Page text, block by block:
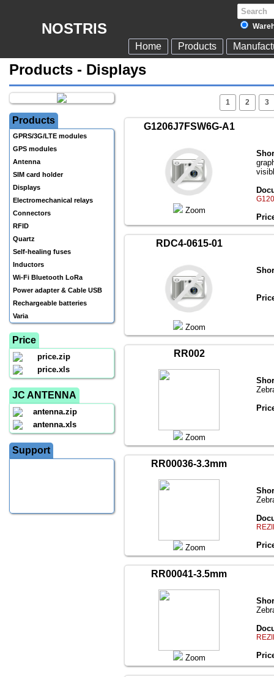
NOSTRIS
Home Products
Products - Displays
Products
GPRS/3G/LTE modules
GPS modules
Antenna
SIM card holder
Displays
Electromechanical relays
Connectors
RFID
Quartz
Self-healing fuses
Inductors
Wi-Fi Bluetooth LoRa
Power adapter & Cable USB
Rechargeable batteries
Varia
Price
price.zip
price.xls
JC ANTENNA
antenna.zip
antenna.xls
Support
1 2 3
G1206J7FSW6G-A1
Zoom
RDC4-0615-01
Zoom
RR002
Zoom
RR00036-3.3mm
Zoom
RR00041-3.5mm
Zoom